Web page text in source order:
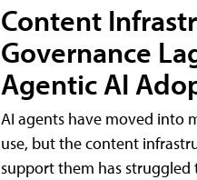
Content
Governance
Agentic AI
AI agents have moved into
use, but the content
support them has struggled